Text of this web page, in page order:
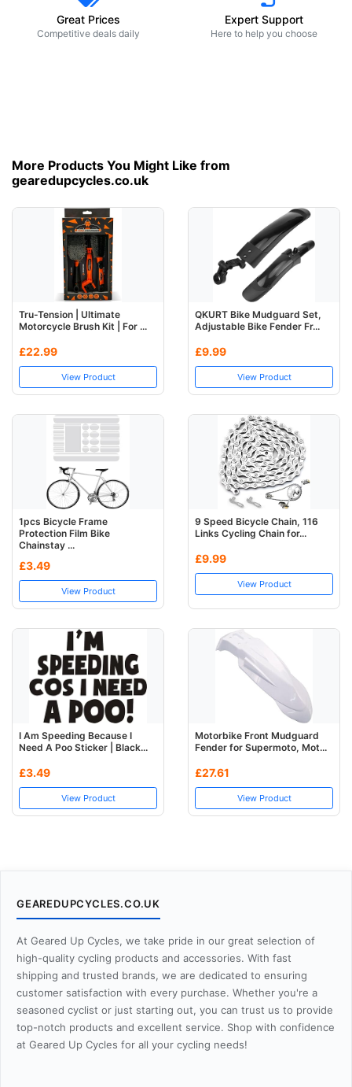
Great Prices
Competitive deals daily
Expert Support
Here to help you choose
More Products You Might Like from
gearedupcycles.co.uk
Tru-Tension | Ultimate
Motorcycle Brush Kit | For ...
£22.99
View Product
QKURT Bike Mudguard Set,
Adjustable Bike Fender Fr...
£9.99
View Product
1pcs Bicycle Frame
Protection Film Bike
Chainstay ...
£3.49
View Product
9 Speed Bicycle Chain, 116
Links Cycling Chain for...
£9.99
View Product
I Am Speeding Because I
Need A Poo Sticker | Black...
£3.49
View Product
Motorbike Front Mudguard
Fender for Supermoto, Mot...
£27.61
View Product
GEAREDUPCYCLES.CO.UK
At Geared Up Cycles, we take pride in our great selection of
high-quality cycling products and accessories. With fast
shipping and trusted brands, we are dedicated to ensuring
customer satisfaction with every purchase. Whether you're a
seasoned cyclist or just starting out, you can trust us to provide
top-notch products and excellent service. Shop with confidence
at Geared Up Cycles for all your cycling needs!